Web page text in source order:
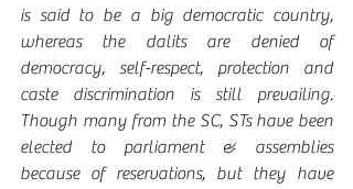
is said to be a big democratic country,
whereas the dalits are denied of
democracy, self-respect, protection and
caste discrimination is still prevailing.
Though many from the SC, STs have been
elected to parliament & assemblies
because of reservations, but they have